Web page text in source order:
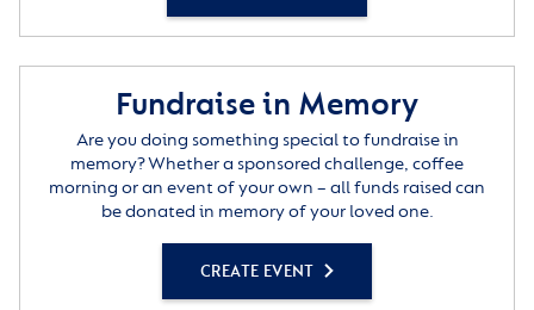
Fundraise in Memory
Are you doing something special to fundraise in
memory? Whether a sponsored challenge, coffee
morning or an event of your own – all funds raised can
be donated in memory of your loved one.
CREATE EVENT